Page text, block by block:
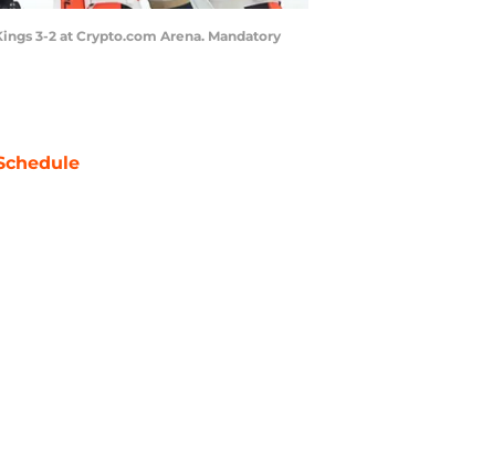
3-2 at Crypto.com Arena. Mandatory